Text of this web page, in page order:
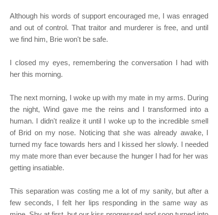
Although his words of support encouraged me, I was enraged
and out of control. That traitor and murderer is free, and until
we find him, Brie won't be safe.
I closed my eyes, remembering the conversation I had with
her this morning.
The next morning, I woke up with my mate in my arms. During
the night, Wind gave me the reins and I transformed into a
human. I didn't realize it until I woke up to the incredible smell
of Brid on my nose. Noticing that she was already awake, I
turned my face towards hers and I kissed her slowly. I needed
my mate more than ever because the hunger I had for her was
getting insatiable.
This separation was costing me a lot of my sanity, but after a
few seconds, I felt her lips responding in the same way as